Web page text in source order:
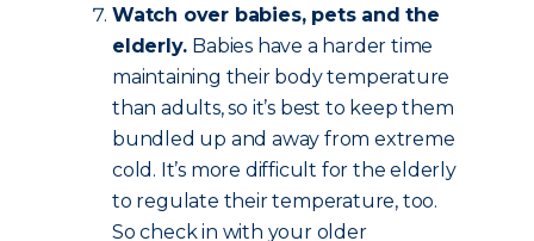
Watch over babies, pets and the
elderly. Babies have a harder time
maintaining their body temperature
than adults, so it’s best to keep them
bundled up and away from extreme
cold. It’s more difficult for the elderly
to regulate their temperature, too.
So check in with your older